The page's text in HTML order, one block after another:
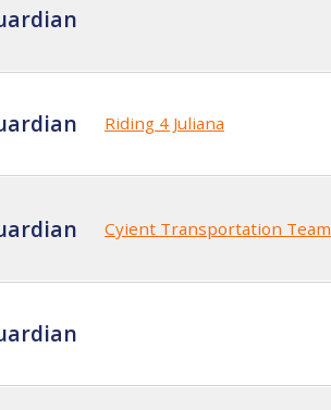
Riding 4 Juliana
Cyient Transportation Team